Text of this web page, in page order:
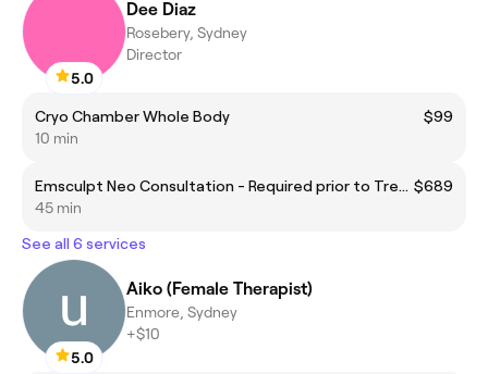
5.0
Dee Diaz
Rosebery, Sydney
Director
Cryo Chamber Whole Body
$99
10 min
Emsculpt Neo Consultation - Required prior to Treatment. $689
45 min
See all 6 services
5.0
Aiko (Female Therapist)
Enmore, Sydney
+$10